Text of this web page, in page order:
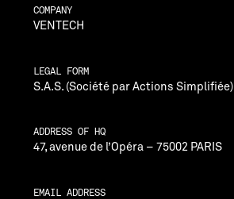
COMPANY
VENTECH
LEGAL FORM
S.A.S. (Société par Actions Simplifiée)
ADDRESS OF HQ
47, avenue de l’Opéra – 75002 PARIS
EMAIL ADDRESS